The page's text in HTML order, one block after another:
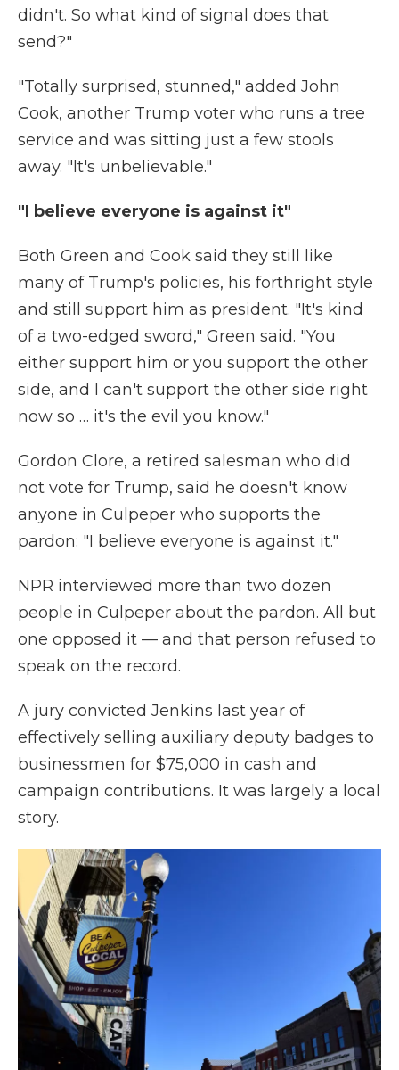
didn't. So what kind of signal does that
send?"
"Totally surprised, stunned," added John
Cook, another Trump voter who runs a tree
service and was sitting just a few stools
away. "It's unbelievable."
"I believe everyone is against it"
Both Green and Cook said they still like
many of Trump's policies, his forthright style
and still support him as president. "It's kind
of a two-edged sword," Green said. "You
either support him or you support the other
side, and I can't support the other side right
now so … it's the evil you know."
Gordon Clore, a retired salesman who did
not vote for Trump, said he doesn't know
anyone in Culpeper who supports the
pardon: "I believe everyone is against it."
NPR interviewed more than two dozen
people in Culpeper about the pardon. All but
one opposed it — and that person refused to
speak on the record.
A jury convicted Jenkins last year of
effectively selling auxiliary deputy badges to
businessmen for $75,000 in cash and
campaign contributions. It was largely a local
story.